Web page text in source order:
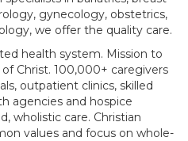
gynecology, obstetrics,
we offer the quality care.
health system. Mission to
Christ. 100,000+ caregivers
outpatient clinics, skilled
agencies and hospice
wholistic care. Christian
values and focus on whole-